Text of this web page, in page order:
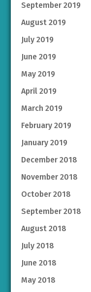
September 2019
August 2019
July 2019
June 2019
May 2019
April 2019
March 2019
February 2019
January 2019
December 2018
November 2018
October 2018
September 2018
August 2018
July 2018
June 2018
May 2018